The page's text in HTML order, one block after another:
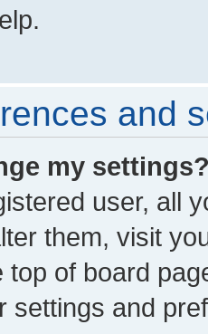
and
my
user, all
them, visit
top of board
settings and